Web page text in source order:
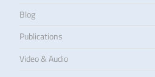
Blog
Publications
Video & Audio